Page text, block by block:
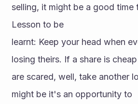
selling, it might be a good time
Lesson to be
learnt: Keep your head when
losing theirs. If a share is
are scared, well, take another
might be it's an opportunity to